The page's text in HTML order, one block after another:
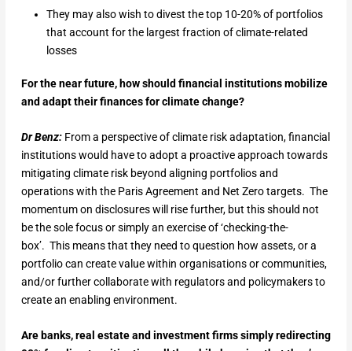
They may also wish to divest the top 10-20% of portfolios
that account for the largest fraction of climate-related
losses
For the near future, how should financial institutions mobilize
and adapt their finances for climate change?
Dr Benz: From a perspective of climate risk adaptation, financial
institutions would have to adopt a proactive approach towards
mitigating climate risk beyond aligning portfolios and
operations with the Paris Agreement and Net Zero targets. The
momentum on disclosures will rise further, but this should not
be the sole focus or simply an exercise of ‘checking-the-
box’. This means that they need to question how assets, or a
portfolio can create value within organisations or communities,
and/or further collaborate with regulators and policymakers to
create an enabling environment.
Are banks, real estate and investment firms simply redirecting